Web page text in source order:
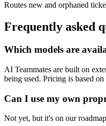
Routes new and orphaned
Frequently asked
Which models are
AI Teammates are built on
being used. Pricing is based
Can I use my own
Not yet, but it's on our